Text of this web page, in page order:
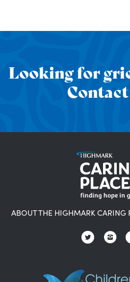
Looking for
Contact
ABOUT THE HIGHMARK CARING